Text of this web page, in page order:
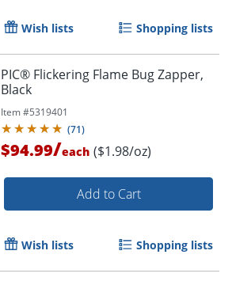
Wish lists Shopping lists
PIC® Flickering Flame Bug Zapper,
Black
Item #5319401
(71)
$94.99/each ($1.98/oz)
Add to Cart
Wish lists Shopping lists